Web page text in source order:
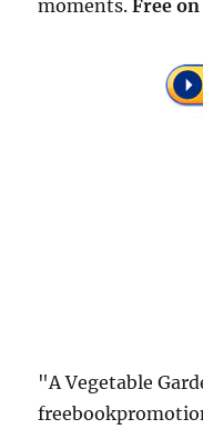
moments.Free
"A Vegetable